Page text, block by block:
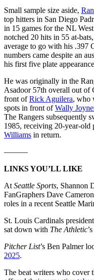
Small sample size aside,
top hitters in San Diego
in 15 games for the NL
notched 20 hits in 55 at-
average to go with his .397
numbers came despite an
his first five plate
He was originally in the
Asadoor 57th overall out of
front ofRick Aguilera, who
spots in front ofWally
The Rangers subsequently
1985, receiving 20-year-old
Williams in return.
———
LINKS YOU’LL LIKE
At Seattle Sports, Shannon
FanGraphers Dave
roles in a recent Seattle
St. Louis Cardinals
sat down with The Athletic
Pitcher List’s Ben Palmer
2025.
The beat writers who cover